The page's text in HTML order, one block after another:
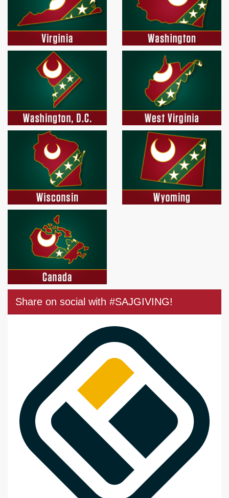
Share on social with #SAJGIVING!